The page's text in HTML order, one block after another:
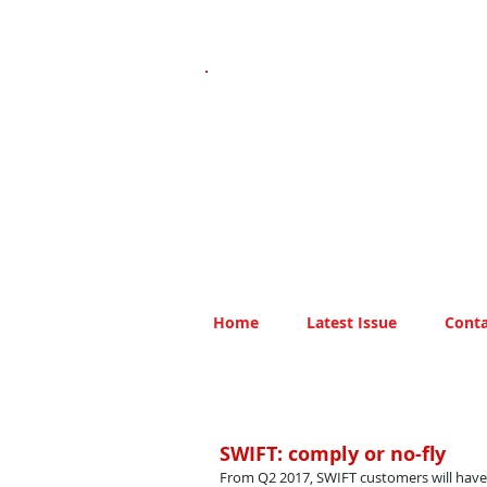
Home Latest Issue
SWIFT: comply or no-fly
From Q2 2017, SWIFT customers will